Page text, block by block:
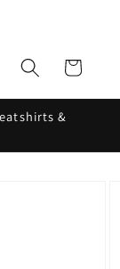
Cart
&